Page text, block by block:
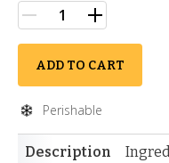
ADD TO CART
Perishable
Description